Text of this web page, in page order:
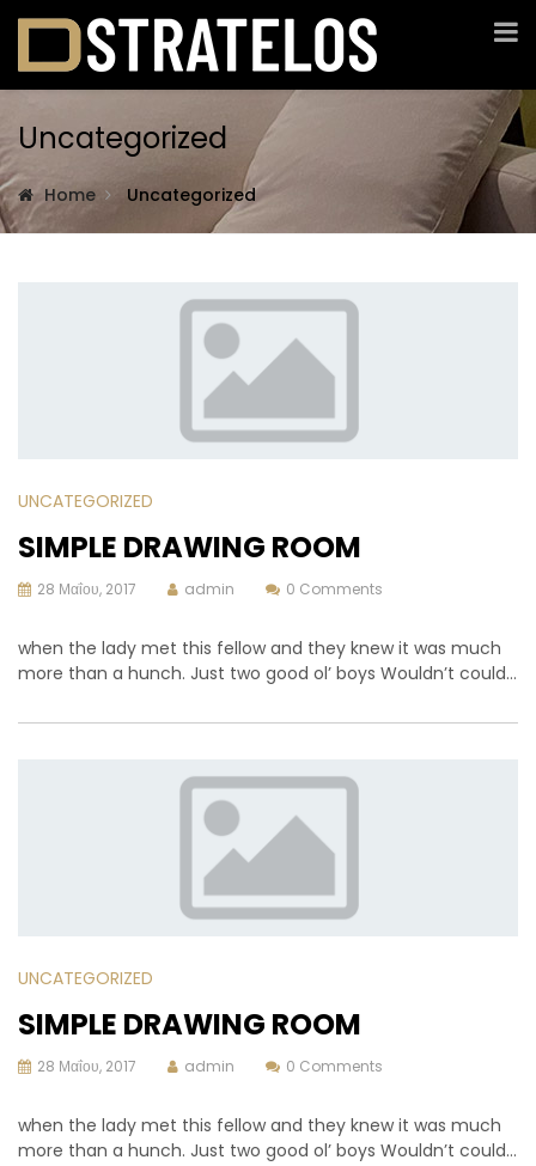
Uncategorized
Home Uncategorized
UNCATEGORIZED
SIMPLE DRAWING ROOM
28 Μαΐου, 2017 admin 0 Comments
when the lady met this fellow and they knew it was much
more than a hunch. Just two good ol’ boys Wouldn’t could…
UNCATEGORIZED
SIMPLE DRAWING ROOM
28 Μαΐου, 2017 admin 0 Comments
when the lady met this fellow and they knew it was much
more than a hunch. Just two good ol’ boys Wouldn’t could…